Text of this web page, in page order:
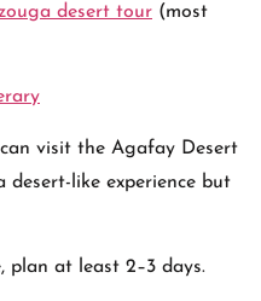
desert tour (most
visit the Agafay Desert
desert-like experience but
plan at least 2–3 days.